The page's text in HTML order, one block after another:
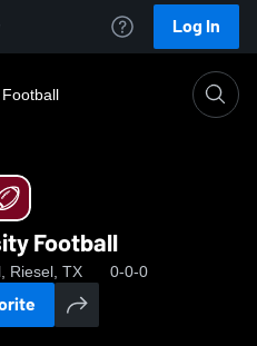
Log In
Football
Riesel, TX 0-0-0